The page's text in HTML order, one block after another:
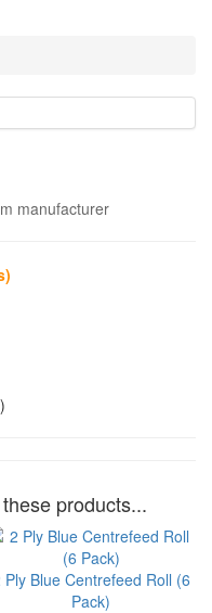
manufacturer
)
products...
Ply Blue Centrefeed Roll (6
Pack)